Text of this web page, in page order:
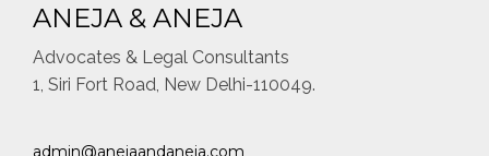
ANEJA & ANEJA
Advocates & Legal Consultants
1, Siri Fort Road, New Delhi-110049.
admin@anejaandaneja.com